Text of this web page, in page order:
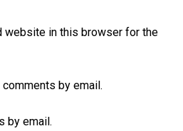
website in this browser for the
by email.
by email.